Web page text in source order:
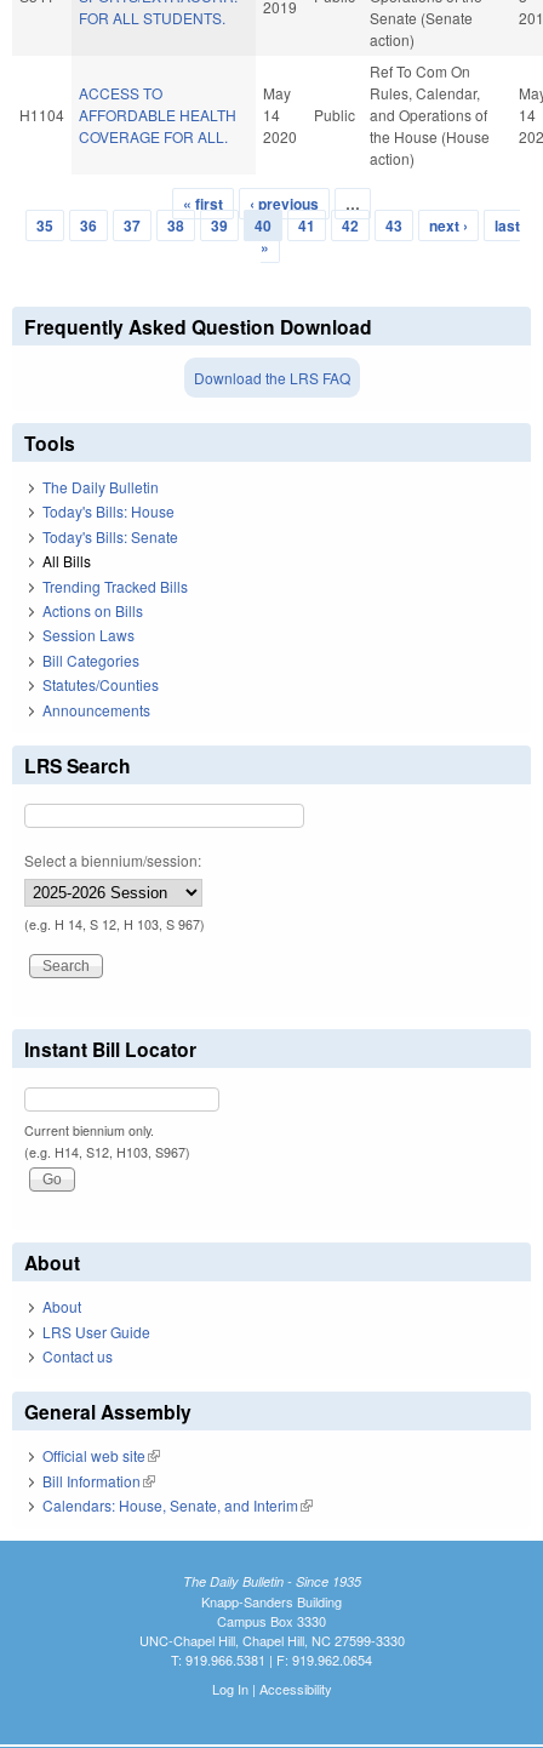
FOR ALL STUDENTS.
2019
Senate (Senate
action)
H1104
ACCESS TO
AFFORDABLE HEALTH
COVERAGE FOR ALL.
May
14
2020
Public
Ref To Com On
Rules, Calendar,
and Operations of
the House (House
action)
14
Pages
« first ‹ previous
…
35
36 37 38 39 40 41 42 43 next ›
last
»
Frequently Asked Question Download
Download the LRS FAQ
Tools
The Daily Bulletin
Today's Bills: House
Today's Bills: Senate
All Bills
Trending Tracked Bills
Actions on Bills
Session Laws
Bill Categories
Statutes/Counties
Announcements
LRS Search
Select a biennium/session:
(e.g. H 14, S 12, H 103, S 967)
Instant Bill Locator
Current biennium only.
(e.g. H14, S12, H103, S967)
About
About
LRS User Guide
Contact us
General Assembly
Official web site(link is external)
Bill Information(link is external)
Calendars: House, Senate, and Interim(link is external)
The Daily Bulletin - Since 1935
Knapp-Sanders Building
Campus Box 3330
UNC-Chapel Hill, Chapel Hill, NC 27599-3330
T: 919.966.5381 | F: 919.962.0654
Log In| Accessibility